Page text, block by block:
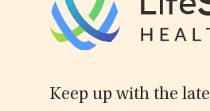
Keep up with the